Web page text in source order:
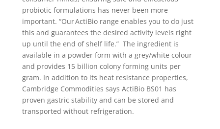
probiotic formulations has never been more
important. “Our ActiBio range enables you to do just
this and guarantees the desired activity levels right
up until the end of shelf life.” The ingredient is
available in a powder form with a grey/white colour
and provides 15 billion colony forming units per
gram. In addition to its heat resistance properties,
Cambridge Commodities says ActiBio BS01 has
proven gastric stability and can be stored and
transported without refrigeration.